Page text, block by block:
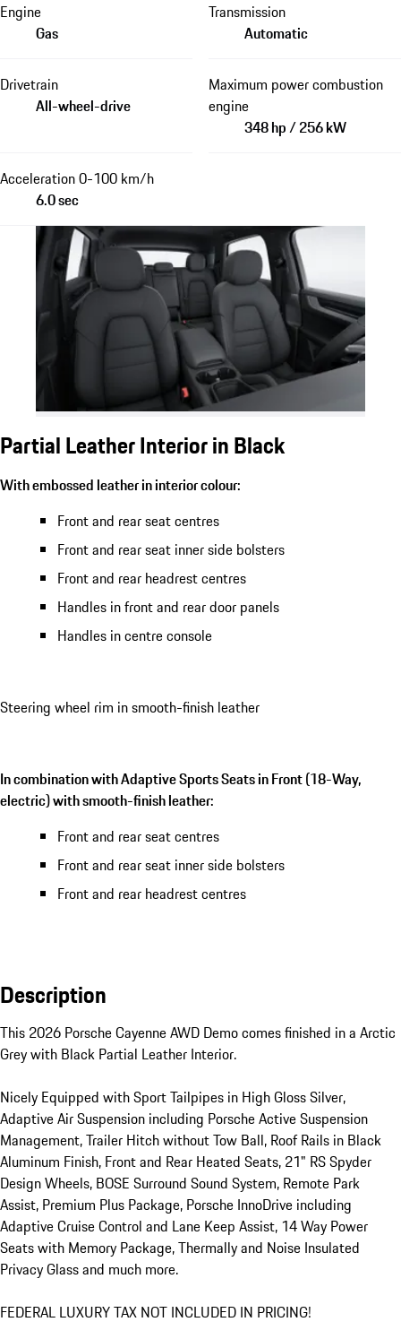
Engine
Gas
Transmission
Automatic
Drivetrain
All-wheel-drive
Maximum power combustion
engine
348 hp / 256 kW
Acceleration 0-100 km/h
6.0 sec
Partial Leather Interior in Black
With embossed leather in interior colour:
Front and rear seat centres
Front and rear seat inner side bolsters
Front and rear headrest centres
Handles in front and rear door panels
Handles in centre console
Steering wheel rim in smooth-finish leather
In combination with Adaptive Sports Seats in Front (18-Way,
electric) with smooth-finish leather:
Front and rear seat centres
Front and rear seat inner side bolsters
Front and rear headrest centres
Description
This 2026 Porsche Cayenne AWD Demo comes finished in a Arctic
Grey with Black Partial Leather Interior.
Nicely Equipped with Sport Tailpipes in High Gloss Silver,
Adaptive Air Suspension including Porsche Active Suspension
Management, Trailer Hitch without Tow Ball, Roof Rails in Black
Aluminum Finish, Front and Rear Heated Seats, 21" RS Spyder
Design Wheels, BOSE Surround Sound System, Remote Park
Assist, Premium Plus Package, Porsche InnoDrive including
Adaptive Cruise Control and Lane Keep Assist, 14 Way Power
Seats with Memory Package, Thermally and Noise Insulated
Privacy Glass and much more.
FEDERAL LUXURY TAX NOT INCLUDED IN PRICING!